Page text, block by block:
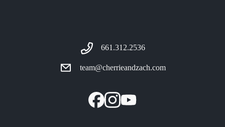
661.312.2536
team@cherrieandzach.com